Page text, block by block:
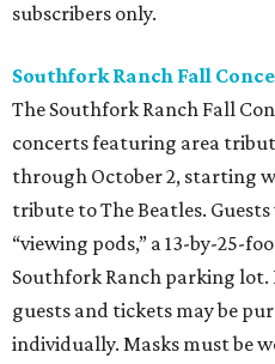
subscribers only.
Southfork Ranch Fall
The Southfork Ranch Fall
concerts featuring area
through October 2, starting
tribute to The Beatles.
“viewing pods,” a 13-by-25-
Southfork Ranch parking lot.
guests and tickets may be
individually. Masks must be